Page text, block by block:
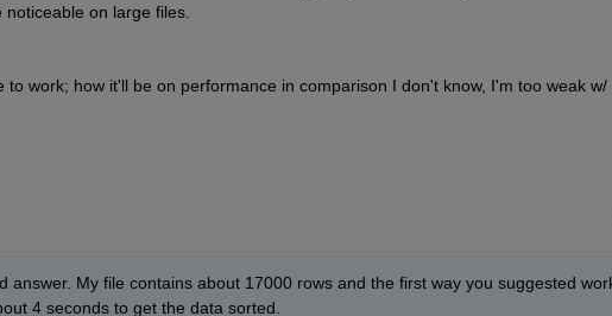
on large files.
work; how it'll be on performance in comparison I don't know, I'm too weak w/
answer. My file contains about 17000 rows and the first way you suggested
4 seconds to get the data sorted.